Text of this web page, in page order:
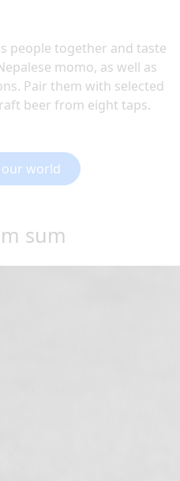
people together and taste
momo, as well as
Pair them with selected
beer from eight taps.
world
sum